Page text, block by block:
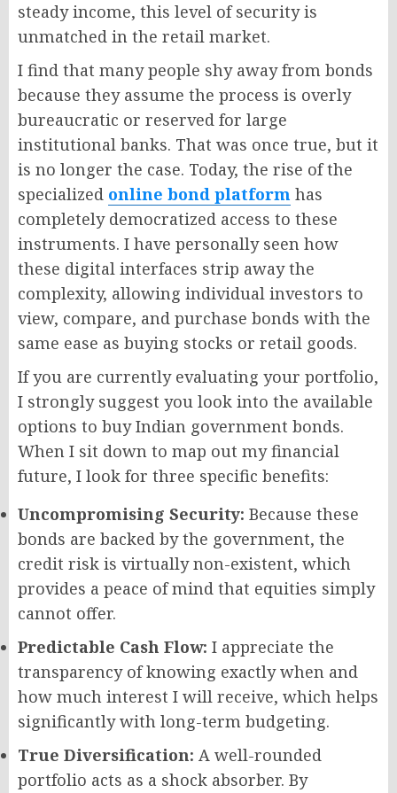
steady income, this level of security is
unmatched in the retail market.
I find that many people shy away from bonds
because they assume the process is overly
bureaucratic or reserved for large
institutional banks. That was once true, but it
is no longer the case. Today, the rise of the
specialized online bond platform has
completely democratized access to these
instruments. I have personally seen how
these digital interfaces strip away the
complexity, allowing individual investors to
view, compare, and purchase bonds with the
same ease as buying stocks or retail goods.
If you are currently evaluating your portfolio,
I strongly suggest you look into the available
options to buy Indian government bonds.
When I sit down to map out my financial
future, I look for three specific benefits:
Uncompromising Security: Because these
bonds are backed by the government, the
credit risk is virtually non-existent, which
provides a peace of mind that equities simply
cannot offer.
Predictable Cash Flow: I appreciate the
transparency of knowing exactly when and
how much interest I will receive, which helps
significantly with long-term budgeting.
True Diversification: A well-rounded
portfolio acts as a shock absorber. By